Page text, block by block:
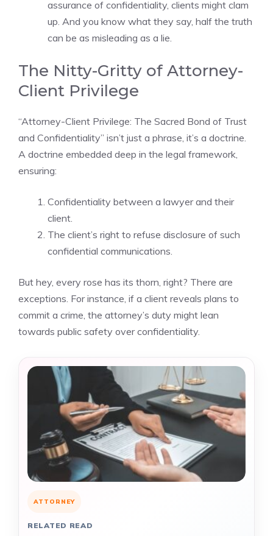
assurance of confidentiality, clients might clam
up. And you know what they say, half the truth
can be as misleading as a lie.
The Nitty-Gritty of Attorney-
Client Privilege
“Attorney-Client Privilege: The Sacred Bond of Trust
and Confidentiality” isn’t just a phrase, it’s a doctrine.
A doctrine embedded deep in the legal framework,
ensuring:
Confidentiality between a lawyer and their
client.
The client’s right to refuse disclosure of such
confidential communications.
But hey, every rose has its thorn, right? There are
exceptions. For instance, if a client reveals plans to
commit a crime, the attorney’s duty might lean
towards public safety over confidentiality.
ATTORNEY
RELATED READ